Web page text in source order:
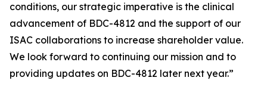
conditions, our strategic imperative is the clinical
advancement of BDC-4812 and the support of our
ISAC collaborations to increase shareholder value.
We look forward to continuing our mission and to
providing updates on BDC-4812 later next year.”